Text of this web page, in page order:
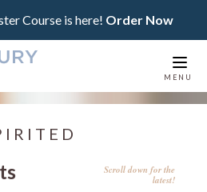
Course is here! Order Now
MENU